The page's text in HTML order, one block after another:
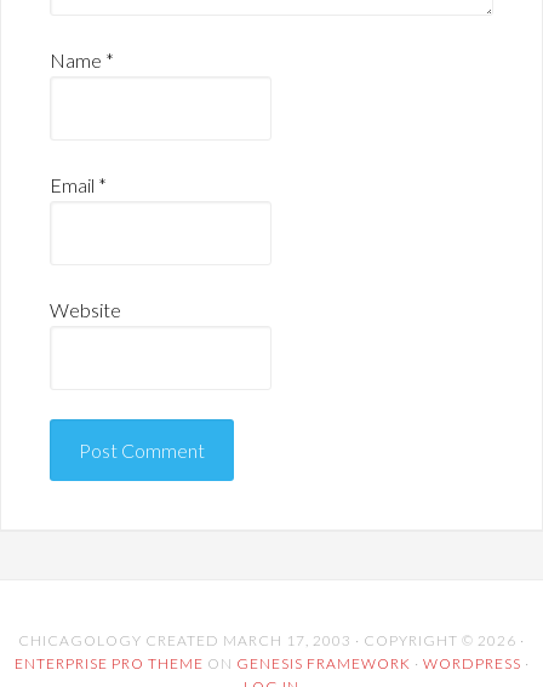
Name *
Email *
Website
CHICAGOLOGY CREATED MARCH 17, 2003 · COPYRIGHT © 2026 ·
ENTERPRISE PRO THEME ON GENESIS FRAMEWORK · WORDPRESS ·